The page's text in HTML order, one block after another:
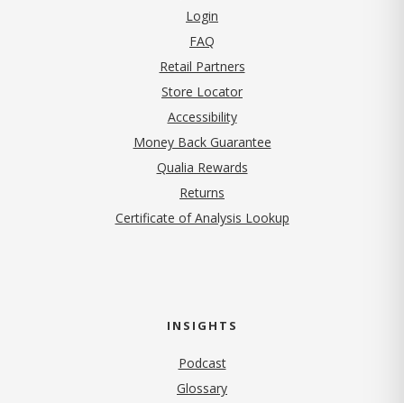
Login
FAQ
Retail Partners
Store Locator
Accessibility
Money Back Guarantee
Qualia Rewards
Returns
Certificate of Analysis Lookup
INSIGHTS
Podcast
Glossary